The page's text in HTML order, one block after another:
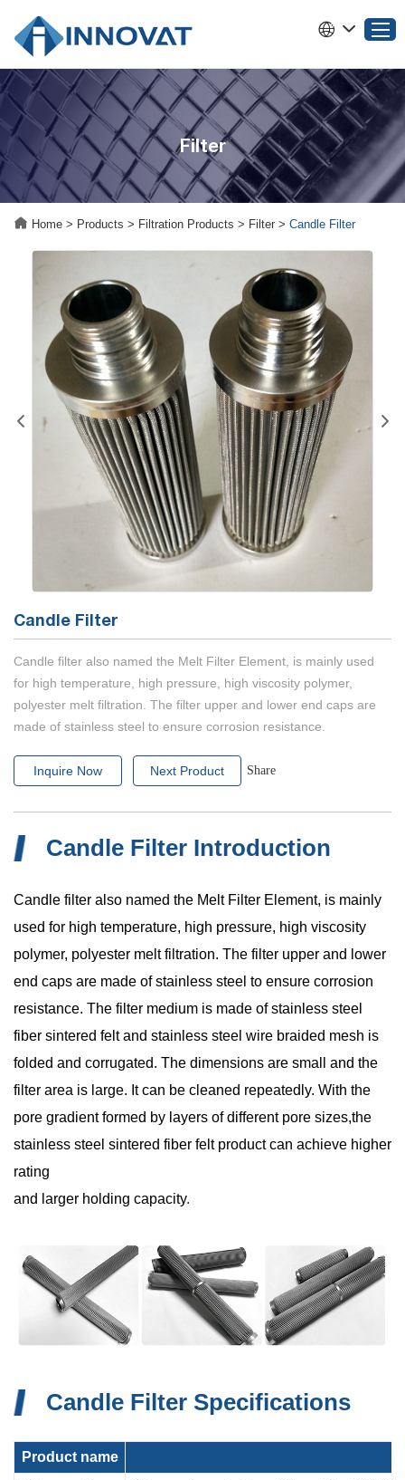
Home
Products
About INNOVAT
Why Choose INNOVAT
Filter
Home > Products > Filtration Products > Filter > Candle Filter
Candle Filter
Candle filter also named the Melt Filter Element, is mainly used
for high temperature, high pressure, high viscosity polymer,
polyester melt filtration. The filter upper and lower end caps are
made of stainless steel to ensure corrosion resistance.
Inquire Now Next Product Share
Candle Filter Introduction
Candle filter also named the Melt Filter Element, is mainly
used for high temperature, high pressure, high viscosity
polymer, polyester melt filtration. The filter upper and lower
end caps are made of stainless steel to ensure corrosion
resistance. The filter medium is made of stainless steel
fiber sintered felt and stainless steel wire braided mesh is
folded and corrugated. The dimensions are small and the
filter area is large. It can be cleaned repeatedly. With the
pore gradient formed by layers of different pore sizes,the
stainless steel sintered fiber felt product can achieve higher
rating
and larger holding capacity.
Candle Filter Specifications
Product name